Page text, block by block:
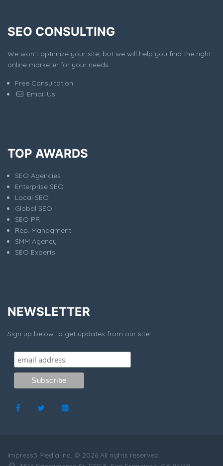
SEO CONSULTING
We won't optimize your site, but we will help you find the right
online marketer for your needs.
Free Consultation
Email Us
TOP AWARDS
SEO Agencies
Enterprise SEO
Local SEO
Global SEO
SEO PR
Rep. Managment
SMM Agency
SEO Experts
NEWSLETTER
Sign up below to get updates from our site!
Impress3 Media Inc. © 2026 All rights reserved.